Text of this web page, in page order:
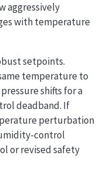
aggressively
with temperature
setpoints.
temperature to
shifts for a
deadband. If
perturbation
control
or revised safety